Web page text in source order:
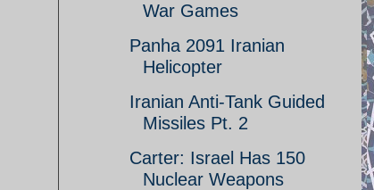
War Games
Panha 2091 Iranian
Helicopter
Iranian Anti-Tank Guided
Missiles Pt. 2
Carter: Israel Has 150
Nuclear Weapons